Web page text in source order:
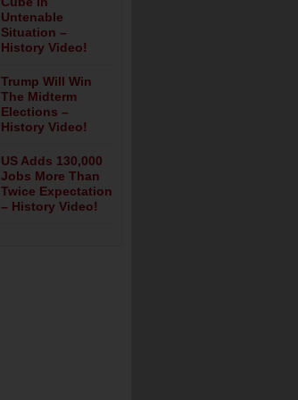
Untenable
Situation –
History Video!
Trump Will Win
The Midterm
Elections –
History Video!
US Adds 130,000
Jobs More Than
Twice Expectation
– History Video!